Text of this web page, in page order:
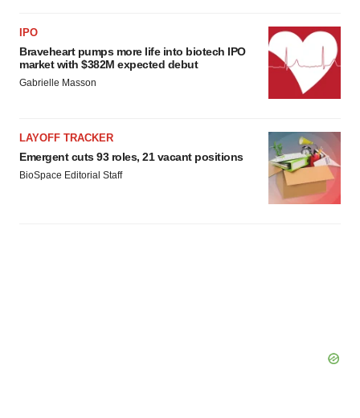
IPO
Braveheart pumps more life into biotech IPO
market with $382M expected debut
Gabrielle Masson
LAYOFF TRACKER
Emergent cuts 93 roles, 21 vacant positions
BioSpace Editorial Staff